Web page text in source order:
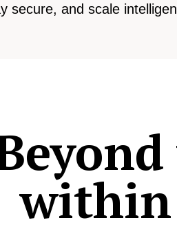
secure, and scale
within